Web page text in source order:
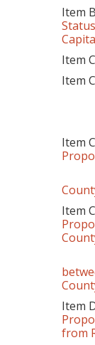
Item
Item
Item
C-
Item
C-
Item
C-
Item
from